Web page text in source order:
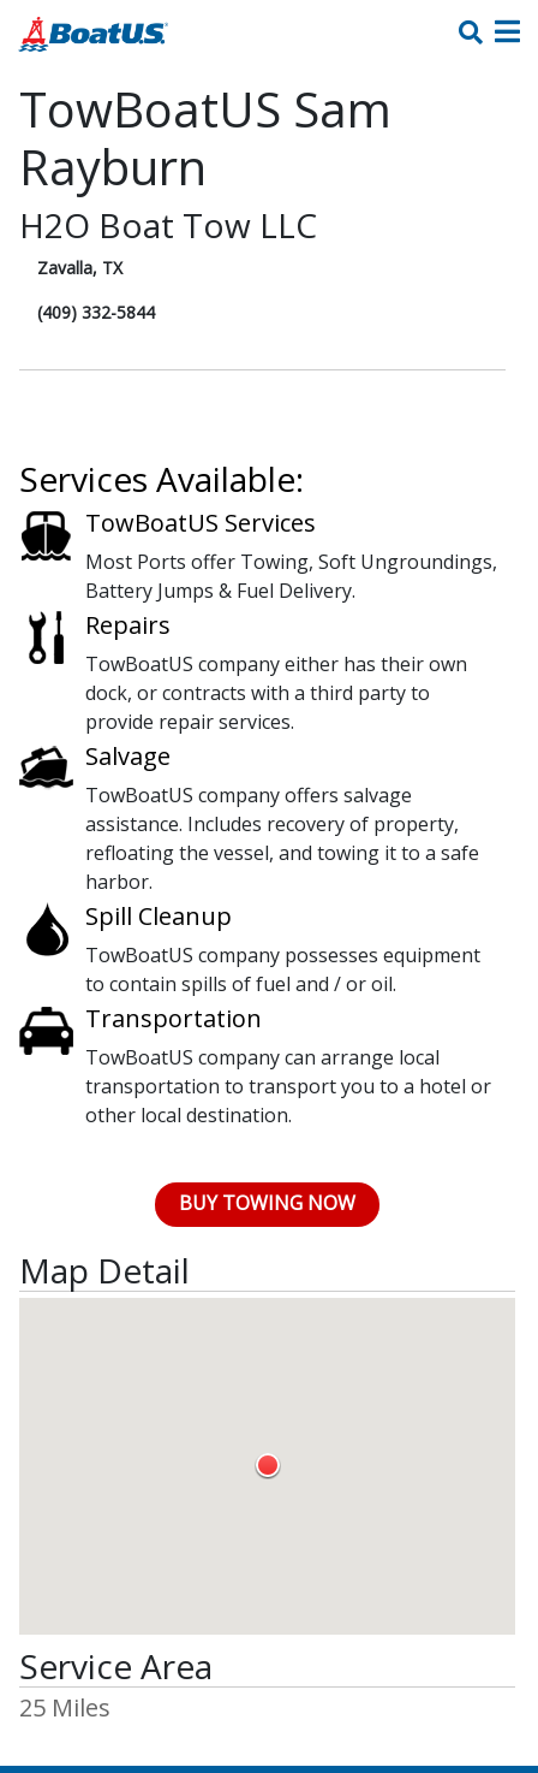
TowBoatUS Sam
Rayburn
H2O Boat Tow LLC
Zavalla, TX
(409) 332-5844
Services Available:
TowBoatUS Services
Most Ports offer Towing, Soft Ungroundings,
Battery Jumps & Fuel Delivery.
Repairs
TowBoatUS company either has their own
dock, or contracts with a third party to
provide repair services.
Salvage
TowBoatUS company offers salvage
assistance. Includes recovery of property,
refloating the vessel, and towing it to a safe
harbor.
Spill Cleanup
TowBoatUS company possesses equipment
to contain spills of fuel and / or oil.
Transportation
TowBoatUS company can arrange local
transportation to transport you to a hotel or
other local destination.
BUY TOWING NOW
Map Detail
Service Area
25 Miles